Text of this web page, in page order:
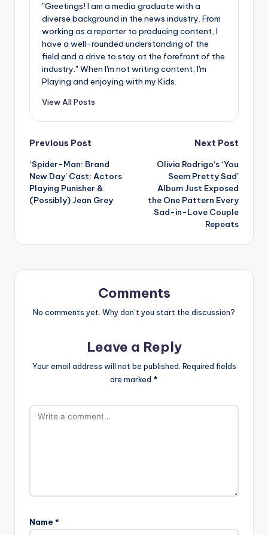
"Greetings! I am a media graduate with a
diverse background in the news industry. From
working as a reporter to producing content, I
have a well-rounded understanding of the
field and a drive to stay at the forefront of the
industry." When I'm not writing content, I'm
Playing and enjoying with my Kids.
View All Posts
Post
navigation
Previous Post
‘Spider-Man: Brand
New Day’ Cast: Actors
Playing Punisher &
(Possibly) Jean Grey
Next Post
Olivia Rodrigo’s ‘You
Seem Pretty Sad’
Album Just Exposed
the One Pattern Every
Sad-in-Love Couple
Repeats
Comments
No comments yet. Why don’t you start the discussion?
Leave a Reply
Your email address will not be published. Required fields
are marked *
Name *